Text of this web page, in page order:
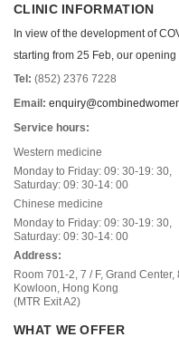
CLINIC INFORMATION
In view of the development of
starting from 25 Feb, our
Tel: (852) 2376 7228
Email:
Service hours:
Western medicine
Monday to Friday: 09: 30-19: 30,
Saturday: 09: 30-14: 00
Chinese medicine
Monday to Friday: 09: 30-19: 30,
Saturday: 09: 30-14: 00
Address:
Room 701-2, 7 / F, Grand Center,
Kowloon, Hong Kong
(MTR Exit A2)
WHAT WE OFFER